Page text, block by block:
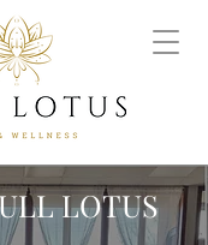
LOTUS